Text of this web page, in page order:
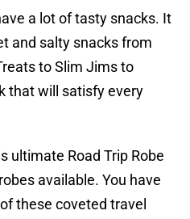
a lot of tasty snacks. It
and salty snacks from
to Slim Jims to
that will satisfy every
ultimate Road Trip Robe
available. You have
these coveted travel